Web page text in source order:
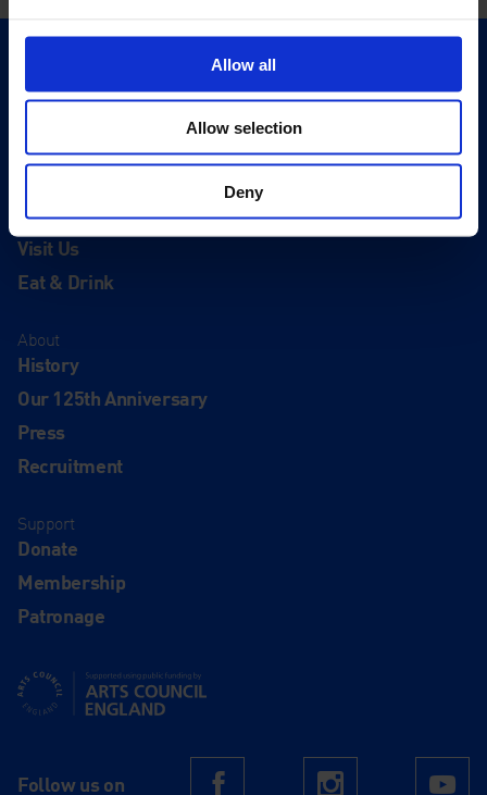
Allow all
Allow selection
Deny
Exhibitions
Editions
Visit
Visit Us
Eat & Drink
About
History
Our 125th Anniversary
Press
Recruitment
Support
Donate
Membership
Patronage
Supported using public funding by Arts Council England
Follow us on